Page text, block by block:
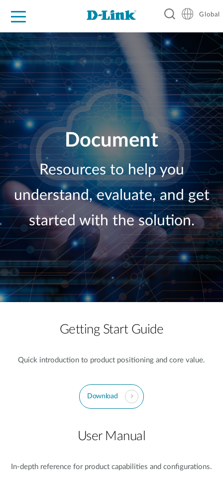
For Home
For Business
For Industry
Support
Resources
Global
Document
Resources to help you
understand, evaluate, and get
started with the solution.
Getting Start Guide
Quick introduction to product positioning and core value.
Download
User Manual
In-depth reference for product capabilities and configurations.